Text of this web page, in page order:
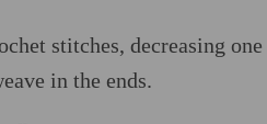
stitches, decreasing
in the ends.